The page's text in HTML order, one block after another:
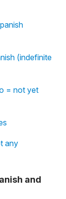
(indefinite
= not yet
any
and